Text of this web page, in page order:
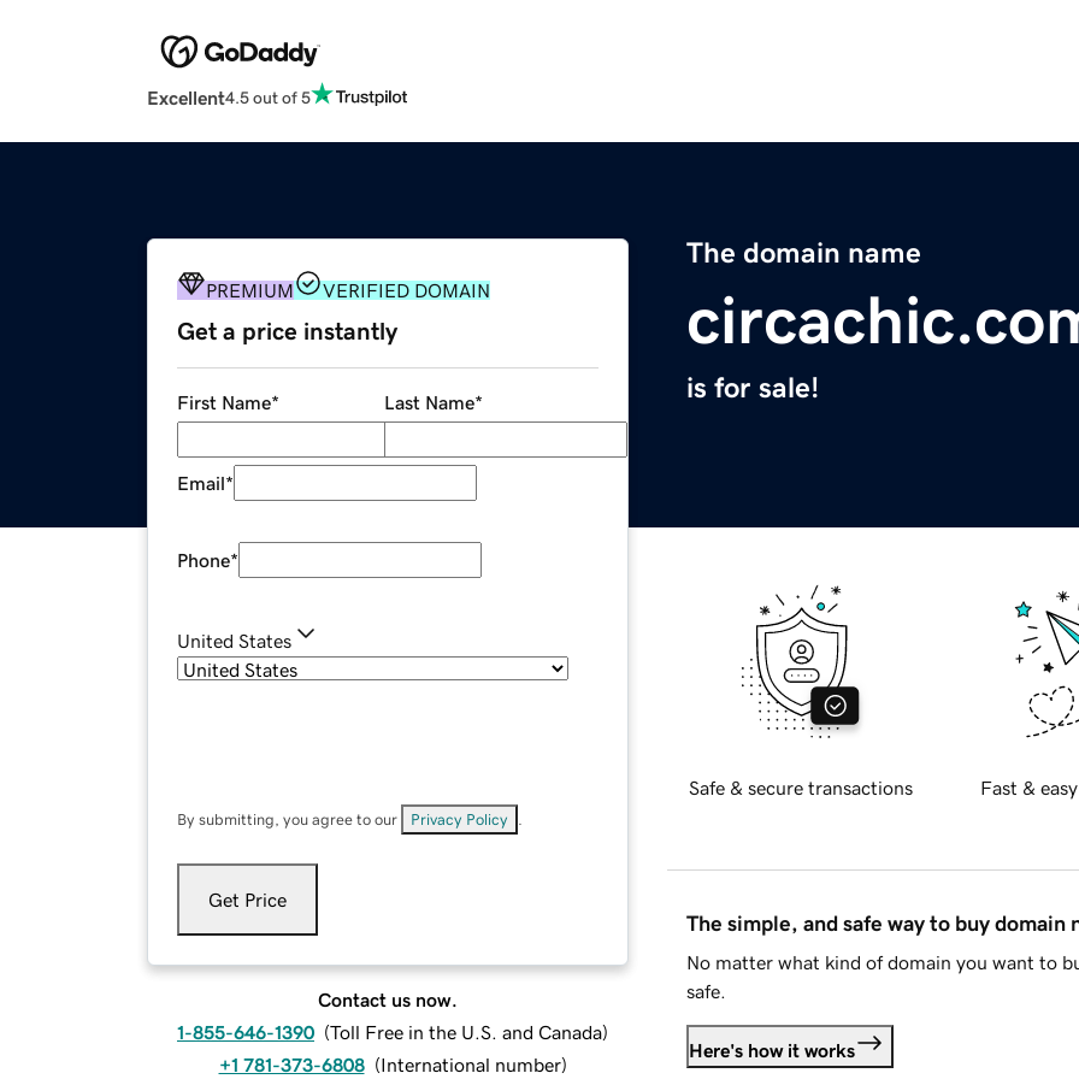
Excellent4.5 out of 5
The domain name
is for sale!
PREMIUM VERIFIED DOMAIN
Get a price instantly
First Name* Last Name*
Email*
Phone*
United States
By submitting, you agree to our Privacy Policy
Get Price
Contact us now.
1-855-646-1390 (Toll Free in the U.S. and Canada)
+1 781-373-6808 (International number)
Safe & secure transactions Fast &
The simple, and safe way to buy domain
No matter what kind of domain you want to
safe.
Here's how it works